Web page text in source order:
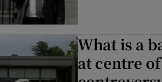
What is a
at centre